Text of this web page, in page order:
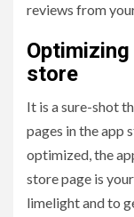
reviews from
store
It is a sure-shot
pages in the app
optimized, the
store page is
limelight and to